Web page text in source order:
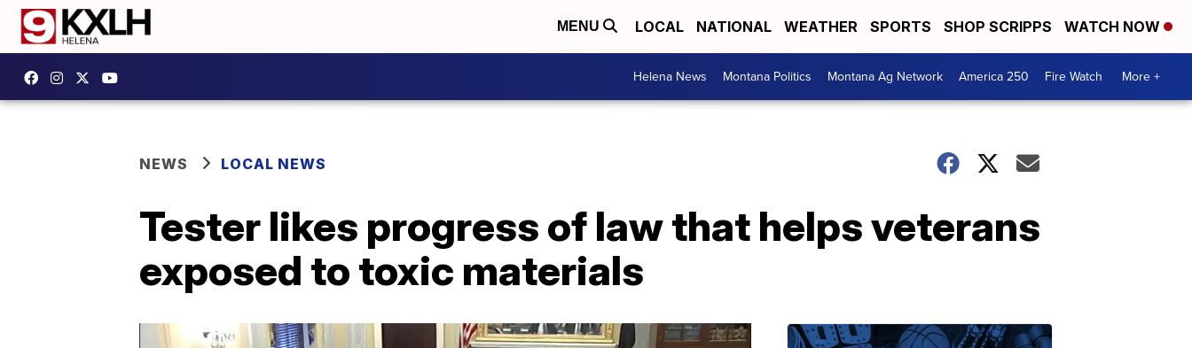
MENU LOCAL NATIONAL WEATHER SPORTS SHOP SCRIPPS WATCH NOW
Helena News Montana Politics Montana Ag Network America 250 Fire Watch More +
NEWS LOCAL NEWS
Tester likes progress of law that helps veterans
exposed to toxic materials